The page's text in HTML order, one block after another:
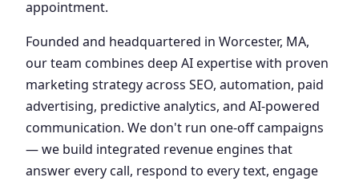
appointment.
Founded and headquartered in Worcester, MA,
our team combines deep AI expertise with proven
marketing strategy across SEO, automation, paid
advertising, predictive analytics, and AI-powered
communication. We don't run one-off campaigns
— we build integrated revenue engines that
answer every call, respond to every text, engage